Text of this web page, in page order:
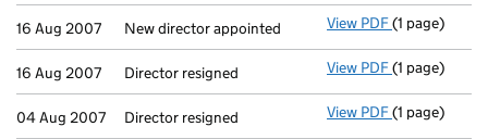
16 Aug 2007 New director appointed View PDF New director
(1 page)
16 Aug 2007 Director resigned View PDF Director
(1 page)
04 Aug 2007 Director resigned View PDF Director
(1 page)